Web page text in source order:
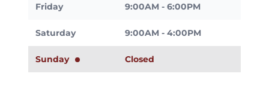
Friday 9:00AM - 6:00PM
Saturday 9:00AM - 4:00PM
Sunday Closed